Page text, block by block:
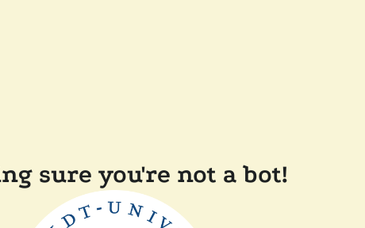
sure you're not a bot!